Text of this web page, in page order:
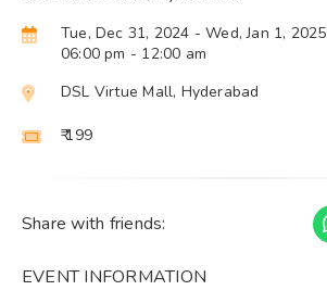
Tue, Dec 31, 2024 - Wed, Jan 1, 2025
06:00 pm - 12:00 am
DSL Virtue Mall, Hyderabad
₹ 199
Share with friends:
EVENT INFORMATION